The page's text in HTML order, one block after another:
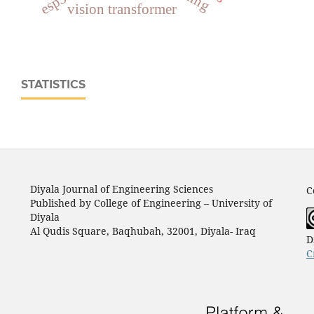
vision transformer
STATISTICS
Diyala Journal of Engineering Sciences
Published by College of Engineering – University of
Diyala
Al Qudis Square, Baqhubah, 32001, Diyala- Iraq